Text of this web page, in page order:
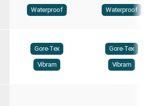
Waterproof Waterproof
Gore-Tex
Vibram
Gore-Tex
Vibram